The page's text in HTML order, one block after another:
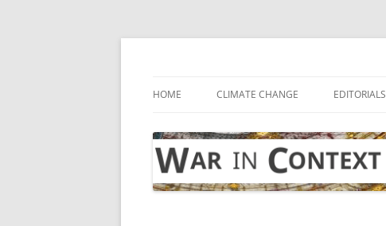
Skip
HOME CLIMATE CHANGE EDITORIALS